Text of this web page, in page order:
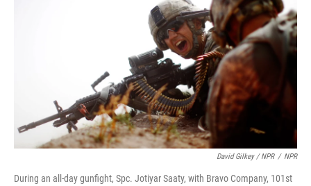
David Gilkey / NPR / NPR
During an all-day gunfight, Spc. Jotiyar Saaty, with Bravo Company, 101st